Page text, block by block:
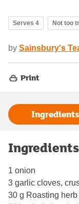
Serves 4 Not too
by Sainsbury's
Print
Ingredients
Ingredients
1 onion
3 garlic cloves,
30 g Roasting